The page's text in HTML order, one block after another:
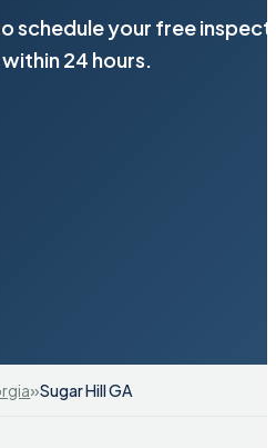
schedule your free
24 hours.
»Sugar Hill GA